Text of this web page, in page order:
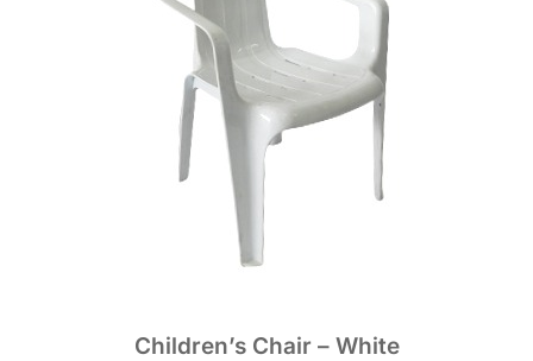
Children’s Chair – White